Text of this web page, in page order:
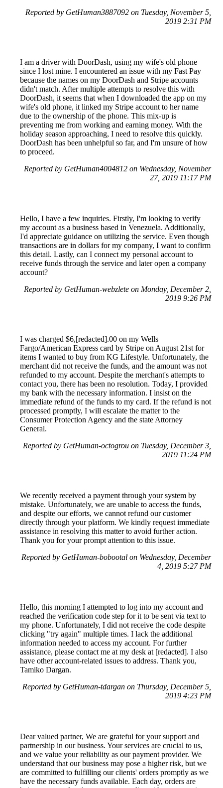
Reported by GetHuman3887092 on Tuesday, November 5,
2019 2:31 PM
I am a driver with DoorDash, using my wife's old phone
since I lost mine. I encountered an issue with my Fast Pay
because the names on my DoorDash and Stripe accounts
didn't match. After multiple attempts to resolve this with
DoorDash, it seems that when I downloaded the app on my
wife's old phone, it linked my Stripe account to her name
due to the ownership of the phone. This mix-up is
preventing me from working and earning money. With the
holiday season approaching, I need to resolve this quickly.
DoorDash has been unhelpful so far, and I'm unsure of how
to proceed.
Reported by GetHuman4004812 on Wednesday, November
27, 2019 11:17 PM
Hello, I have a few inquiries. Firstly, I'm looking to verify
my account as a business based in Venezuela. Additionally,
I'd appreciate guidance on utilizing the service. Even though
transactions are in dollars for my company, I want to confirm
this detail. Lastly, can I connect my personal account to
receive funds through the service and later open a company
account?
Reported by GetHuman-webzlete on Monday, December 2,
2019 9:26 PM
I was charged $6,[redacted].00 on my Wells
Fargo/American Express card by Stripe on August 21st for
items I wanted to buy from KG Lifestyle. Unfortunately, the
merchant did not receive the funds, and the amount was not
refunded to my account. Despite the merchant's attempts to
contact you, there has been no resolution. Today, I provided
my bank with the necessary information. I insist on the
immediate refund of the funds to my card. If the refund is not
processed promptly, I will escalate the matter to the
Consumer Protection Agency and the state Attorney
General.
Reported by GetHuman-octogrou on Tuesday, December 3,
2019 11:24 PM
We recently received a payment through your system by
mistake. Unfortunately, we are unable to access the funds,
and despite our efforts, we cannot refund our customer
directly through your platform. We kindly request immediate
assistance in resolving this matter to avoid further action.
Thank you for your prompt attention to this issue.
Reported by GetHuman-bobootal on Wednesday, December
4, 2019 5:27 PM
Hello, this morning I attempted to log into my account and
reached the verification code step for it to be sent via text to
my phone. Unfortunately, I did not receive the code despite
clicking "try again" multiple times. I lack the additional
information needed to access my account. For further
assistance, please contact me at my desk at [redacted]. I also
have other account-related issues to address. Thank you,
Tamiko Dargan.
Reported by GetHuman-tdargan on Thursday, December 5,
2019 4:23 PM
Dear valued partner, We are grateful for your support and
partnership in our business. Your services are crucial to us,
and we value your reliability as our payment provider. We
understand that our business may pose a higher risk, but we
are committed to fulfilling our clients' orders promptly as we
have the necessary funds available. Each day, orders are